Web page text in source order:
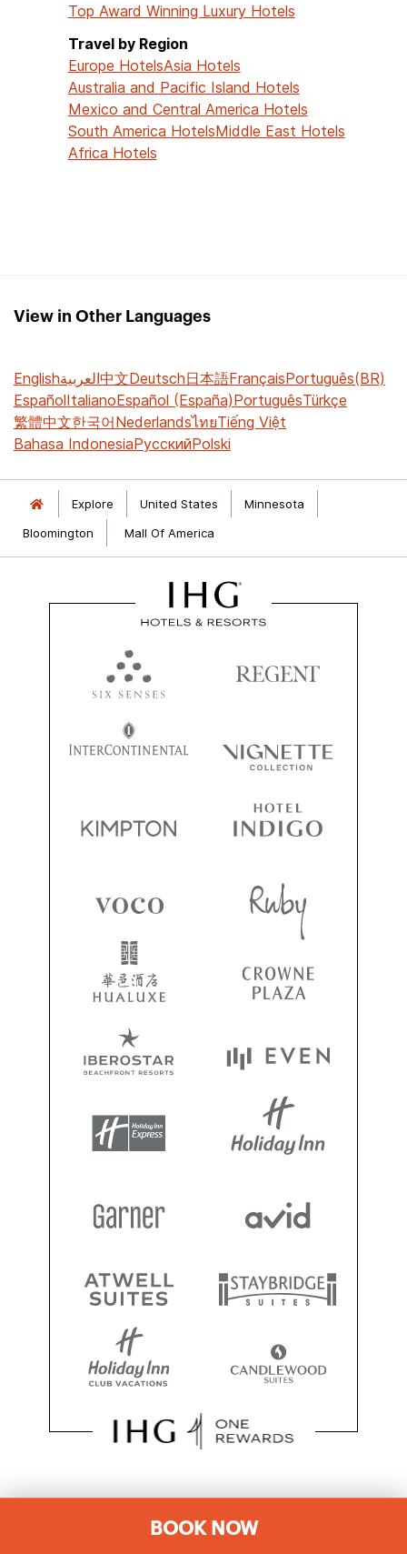
BOOK NOW
Top Award Winning Luxury Hotels
Travel by Region
Europe HotelsAsia Hotels
Australia and Pacific Island Hotels
Mexico and Central America Hotels
South America HotelsMiddle East Hotels
Africa Hotels
View in Other Languages
Englishالعربية中文Deutsch日本語FrançaisPortuguês(BR)
EspañolItalianoEspañol (España)PortuguêsTürkçe
繁體中文한국어NederlandsไทยTiếng Việt
Bahasa IndonesiaРусскийPolski
Explore United States
Minnesota
Bloomington
Mall Of America